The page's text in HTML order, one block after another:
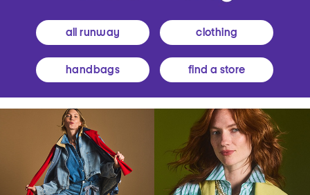
all runway clothing
handbags find a store